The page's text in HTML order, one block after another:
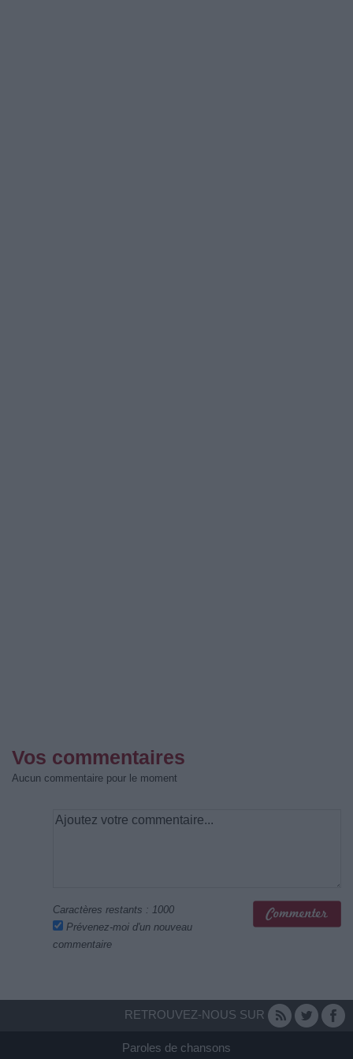
Vos commentaires
Aucun commentaire pour le moment
Caractères restants : 1000
Prévenez-moi d'un nouveau
commentaire
RETROUVEZ-NOUS SUR
Paroles de chansons